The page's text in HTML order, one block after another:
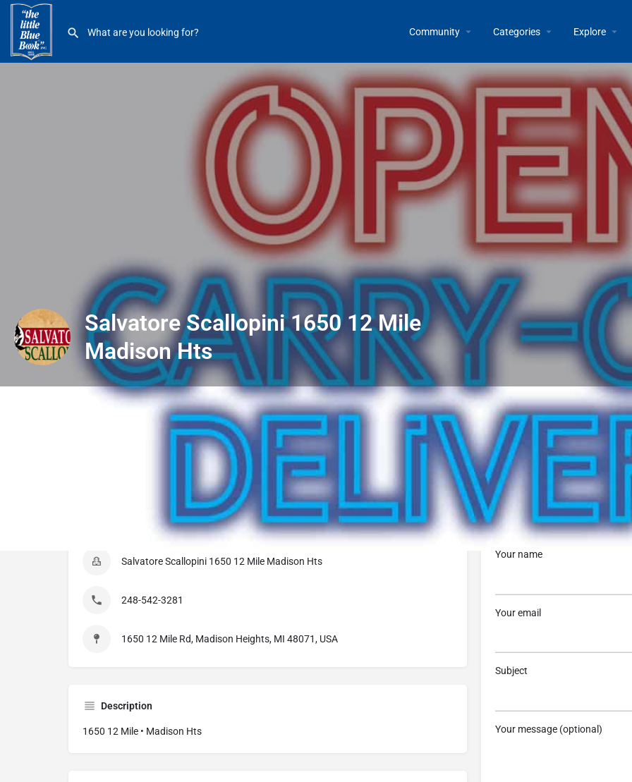
Community Categories Explore
Salvatore Scallopini 1650 12 Mile Madison Hts
Salvatore Scallopini 1650 12 Mile
Madison Hts
Profile Reviews 0
Bookmark Share Leave a
Listing Details
Salvatore Scallopini 1650 12 Mile Madison Hts
248-542-3281
1650 12 Mile Rd, Madison Heights, MI 48071, USA
Description
1650 12 Mile • Madison Hts
Contact Business
Your name
Your email
Subject
Your message (optional)